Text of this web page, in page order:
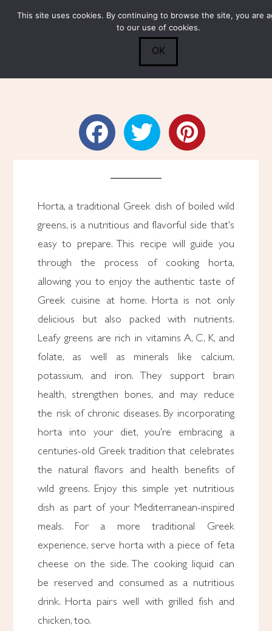
Search
Submit 0
How to Cook Horta
Horta, a traditional Greek dish of boiled wild
greens, is a nutritious and flavorful side that's
easy to prepare. This recipe will guide you
through the process of cooking horta,
allowing you to enjoy the authentic taste of
Greek cuisine at home. Horta is not only
delicious but also packed with nutrients.
Leafy greens are rich in vitamins A, C, K, and
folate, as well as minerals like calcium,
potassium, and iron. They support brain
health, strengthen bones, and may reduce
the risk of chronic diseases. By incorporating
horta into your diet, you're embracing a
centuries-old Greek tradition that celebrates
the natural flavors and health benefits of
wild greens. Enjoy this simple yet nutritious
dish as part of your Mediterranean-inspired
meals. For a more traditional Greek
experience, serve horta with a piece of feta
cheese on the side. The cooking liquid can
be reserved and consumed as a nutritious
drink. Horta pairs well with grilled fish and
chicken, too.
This site uses cookies. By continuing to browse the site, you are
to our use of cookies.
OK